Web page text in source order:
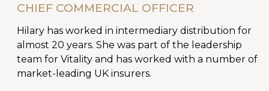
CHIEF COMMERCIAL OFFICER
Hilary has worked in intermediary distribution for
almost 20 years. She was part of the leadership
team for Vitality and has worked with a number of
market-leading UK insurers.